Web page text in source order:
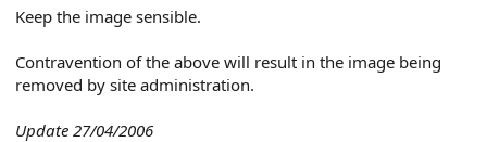
Keep the image sensible.
Contravention of the above will result in the image being
removed by site administration.
Update 27/04/2006